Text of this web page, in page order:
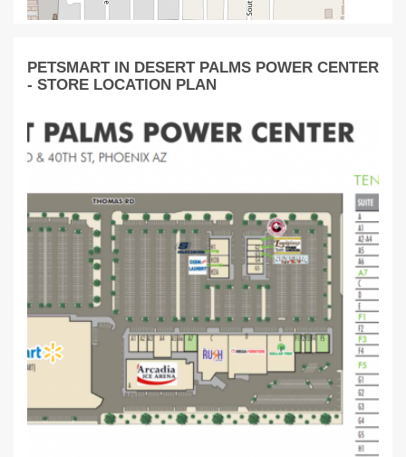
PETSMART IN DESERT PALMS POWER CENTER
- STORE LOCATION PLAN